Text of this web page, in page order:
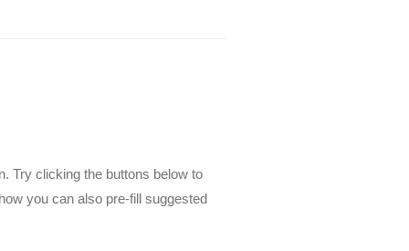
Try clicking the buttons below to
you can also pre-fill suggested